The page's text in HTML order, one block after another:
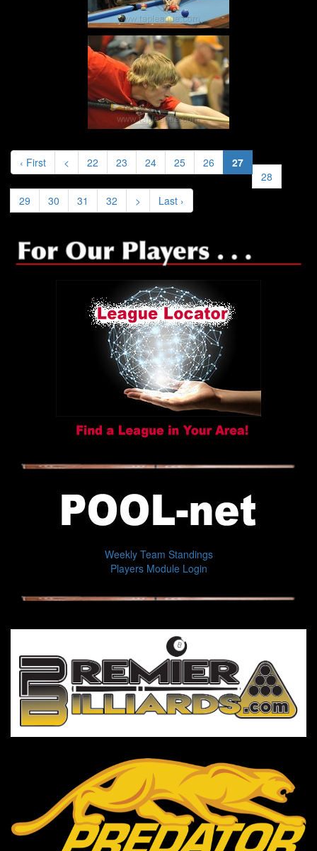
‹ First < 22 23 24 25 26
27
28
29
30 31 32 > Last ›
Weekly Team Standings
Players Module Login